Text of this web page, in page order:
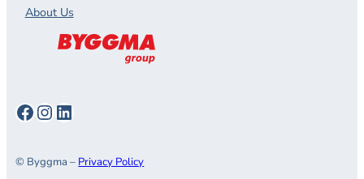
About Us
Facebook
Instagram
LinkedIn
© Byggma – Privacy Policy